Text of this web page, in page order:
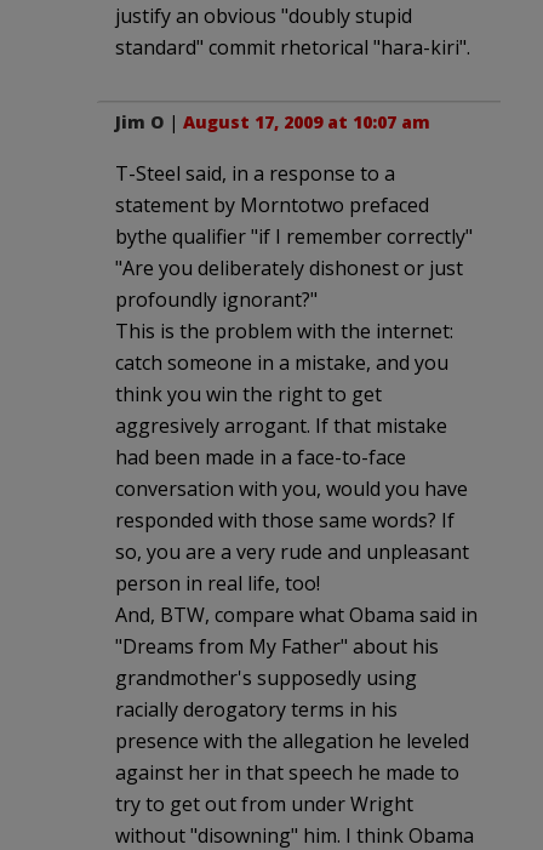
justify an obvious "doubly stupid
standard" commit rhetorical "hara-kiri".
Jim O | August 17, 2009 at 10:07 am
T-Steel said, in a response to a
statement by Morntotwo prefaced
bythe qualifier "if I remember correctly"
"Are you deliberately dishonest or just
profoundly ignorant?"
This is the problem with the internet:
catch someone in a mistake, and you
think you win the right to get
aggresively arrogant. If that mistake
had been made in a face-to-face
conversation with you, would you have
responded with those same words? If
so, you are a very rude and unpleasant
person in real life, too!
And, BTW, compare what Obama said in
"Dreams from My Father" about his
grandmother's supposedly using
racially derogatory terms in his
presence with the allegation he leveled
against her in that speech he made to
try to get out from under Wright
without "disowning" him. I think Obama